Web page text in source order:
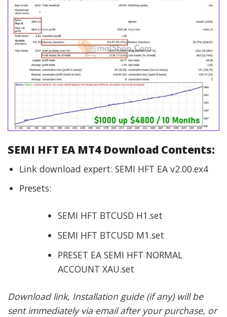
SEMI HFT EA MT4 Download Contents:
Link download expert: SEMI HFT EA v2.00.ex4
Presets:
SEMI HFT BTCUSD H1.set
SEMI HFT BTCUSD M1.set
PRESET EA SEMI HFT NORMAL
ACCOUNT XAU.set
Download link, Installation guide (if any) will be
sent immediately via email after your purchase, or